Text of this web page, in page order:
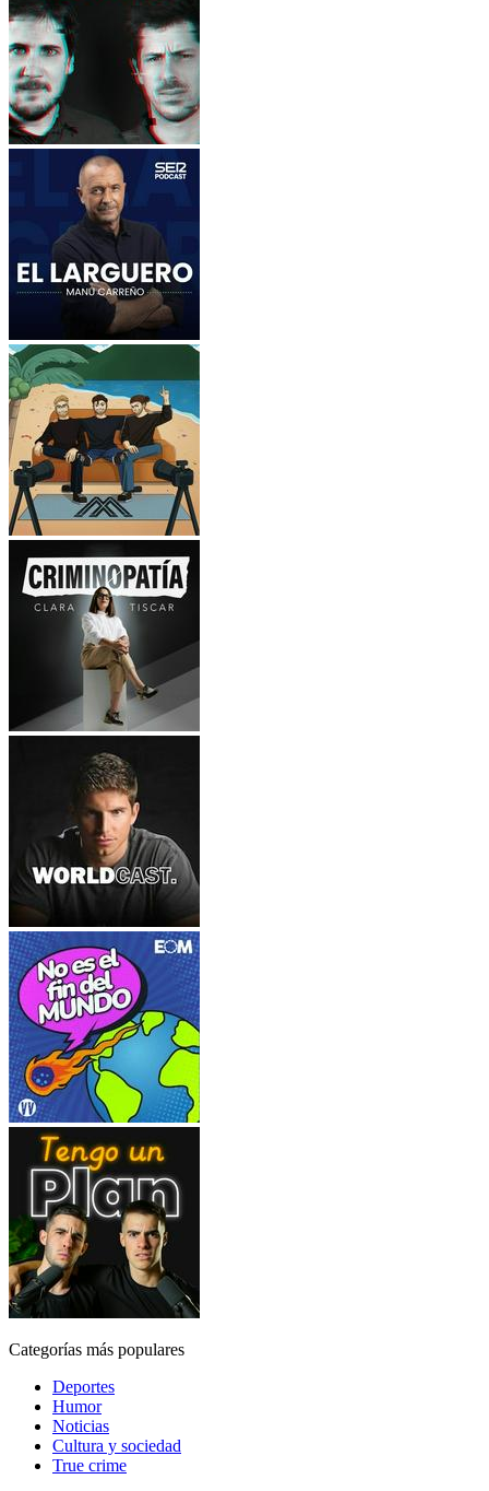
Categorías más populares
Deportes
Humor
Noticias
Cultura y sociedad
True crime